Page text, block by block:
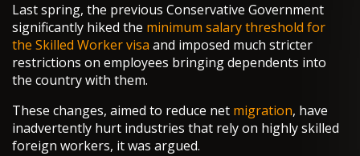
Last spring, the previous Conservative Government
significantly hiked the minimum salary threshold for
the Skilled Worker visa and imposed much stricter
restrictions on employees bringing dependents into
the country with them.
These changes, aimed to reduce net migration, have
inadvertently hurt industries that rely on highly skilled
foreign workers, it was argued.